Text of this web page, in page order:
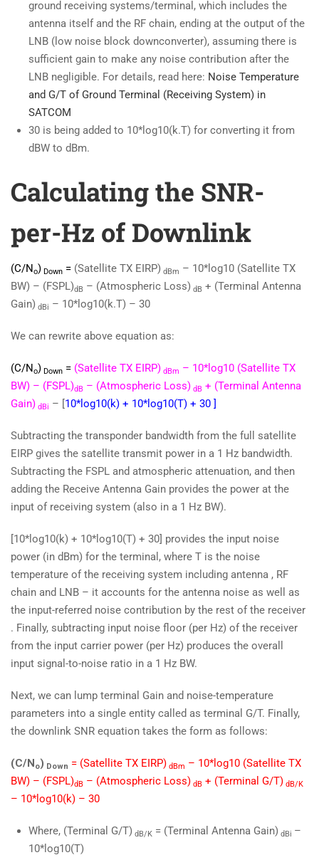
ground receiving systems/terminal, which includes the
antenna itself and the RF chain, ending at the output of the
LNB (low noise block downconverter), assuming there is
sufficient gain to make any noise contribution after the
LNB negligible. For details, read here: Noise Temperature
and G/T of Ground Terminal (Receiving System) in
SATCOM
30 is being added to 10*log10(k.T) for converting it from
dBW to dBm.
Calculating the SNR-
per-Hz of Downlink
(C/No) Down = (Satellite TX EIRP) dBm – 10*log10 (Satellite TX
BW) – (FSPL)dB – (Atmospheric Loss) dB + (Terminal Antenna
Gain) dBi – 10*log10(k.T) – 30
We can rewrite above equation as:
(C/No) Down = (Satellite TX EIRP) dBm – 10*log10 (Satellite TX
BW) – (FSPL)dB – (Atmospheric Loss) dB + (Terminal Antenna
Gain) dBi – [10*log10(k) + 10*log10(T) + 30 ]
Subtracting the transponder bandwidth from the full satellite
EIRP gives the satellite transmit power in a 1 Hz bandwidth.
Subtracting the FSPL and atmospheric attenuation, and then
adding the Receive Antenna Gain provides the power at the
input of receiving system (also in a 1 Hz BW).
[10*log10(k) + 10*log10(T) + 30] provides the input noise
power (in dBm) for the terminal, where T is the noise
temperature of the receiving system including antenna , RF
chain and LNB – it accounts for the antenna noise as well as
the input-referred noise contribution by the rest of the receiver
. Finally, subtracting input noise floor (per Hz) of the receiver
from the input carrier power (per Hz) produces the overall
input signal-to-noise ratio in a 1 Hz BW.
Next, we can lump terminal Gain and noise-temperature
parameters into a single entity called as terminal G/T. Finally,
the downlink SNR equation takes the form as follows:
(C/No) Down = (Satellite TX EIRP) dBm – 10*log10 (Satellite TX
BW) – (FSPL)dB – (Atmospheric Loss) dB + (Terminal G/T) dB/K
– 10*log10(k) – 30
Where, (Terminal G/T) dB/K = (Terminal Antenna Gain) dBi –
10*log10(T)